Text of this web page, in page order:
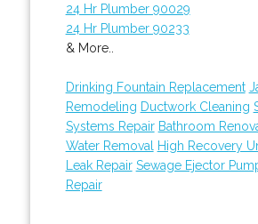
24 Hr Plumber 90029
24 Hr Plumber 90233
& More..
Drinking Fountain Replacement
Remodeling Ductwork Cleaning
Systems Repair Bathroom
Water Removal
High Recovery
Leak Repair Sewage Ejector
Repair